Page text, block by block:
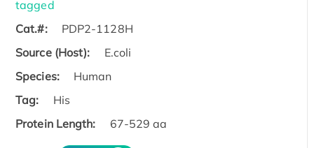
tagged
Cat.#:
PDP2-1128H
Source (Host):
E.coli
Species:
Human
Tag:
His
Protein Length:
67-529 aa